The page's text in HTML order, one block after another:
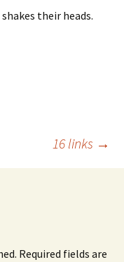
their heads.
16 links →
Required fields are